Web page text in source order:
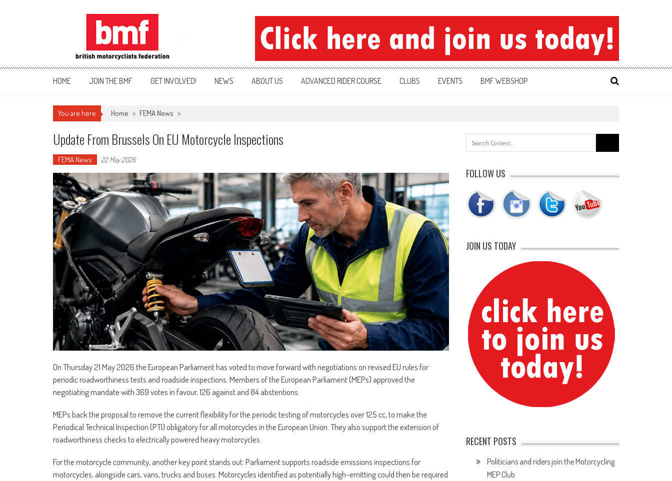
British Motorcyclists Federation
HOME JOIN THE BMF GET INVOLVED! NEWS ABOUT US ADVANCED RIDER COURSE CLUBS EVENTS BMF WEBSHOP
You are here Home > FEMA News >
Update From Brussels On EU Motorcycle Inspections
FEMA News 22 May 2026
On Thursday 21 May 2026 the European Parliament has voted to move forward with negotiations on revised EU rules for
periodic roadworthiness tests and roadside inspections. Members of the European Parliament (MEPs) approved the
negotiating mandate with 369 votes in favour, 126 against and 84 abstentions.
MEPs back the proposal to remove the current flexibility for the periodic testing of motorcycles over 125 cc, to make the
Periodical Technical Inspection (PTI) obligatory for all motorcycles in the European Union. They also support the extension of
roadworthiness checks to electrically powered heavy motorcycles.
For the motorcycle community, another key point stands out: Parliament supports roadside emissions inspections for
motorcycles, alongside cars, vans, trucks and buses. Motorcycles identified as potentially high-emitting could then be required
for:
FOLLOW US
JOIN US TODAY
RECENT POSTS
Politicians and riders join the Motorcycling
MEP Club